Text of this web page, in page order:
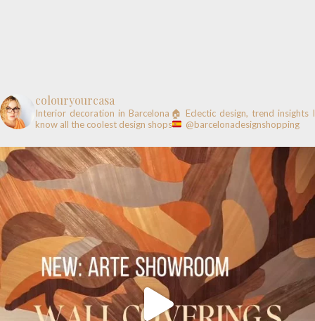
colouryourcasa
Interior decoration in Barcelona🏠 Eclectic design, trend insights I
know all the coolest design shops
@barcelonadesignshopping